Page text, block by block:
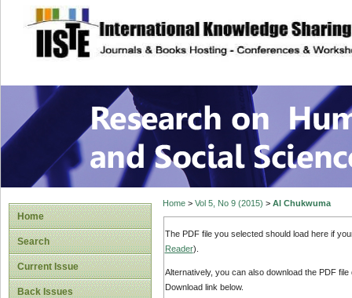
site description
Research on
Home
Search
Current Issue
Back Issues
Home> Vol 5, No 9 (2015) > Al Chukwuma
The PDF file you selected should load here if
Reader).
Alternatively, you can also download the PDF
Download link below.